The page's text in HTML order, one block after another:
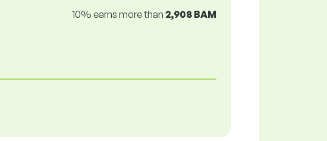
10% earns more than 2,908 BAM